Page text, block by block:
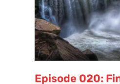
Episode 020: